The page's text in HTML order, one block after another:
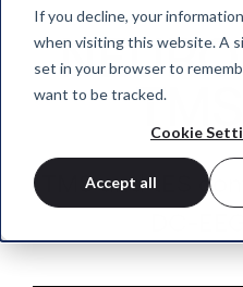
If you decline, your
when visiting this website. A
set in your browser to
want to be tracked.
Cookie
Accept all
TMS and tES